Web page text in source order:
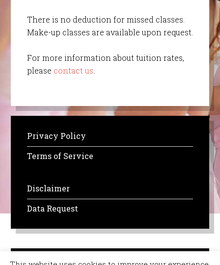
There is no deduction for missed classes.
Make-up classes are available upon request.
For more information about tuition rates,
please contact us.
Privacy Policy
Terms of Service
Disclaimer
Data Request